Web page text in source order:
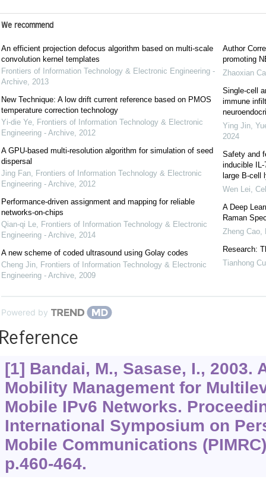
We recommend
An efficient projection defocus algorithm based on multi-scale
convolution kernel templates
Frontiers of Information Technology & Electronic Engineering -
Archive, 2013
New Technique: A low drift current reference based on PMOS
temperature correction technology
Yi-die Ye, Frontiers of Information Technology & Electronic
Engineering - Archive, 2012
A GPU-based multi-resolution algorithm for simulation of seed
dispersal
Jing Fan, Frontiers of Information Technology & Electronic
Engineering - Archive, 2012
Performance-driven assignment and mapping for reliable
networks-on-chips
Qian-qi Le, Frontiers of Information Technology & Electronic
Engineering - Archive, 2014
A new scheme of coded ultrasound using Golay codes
Cheng Jin, Frontiers of Information Technology & Electronic
Engineering - Archive, 2009
Author
promoting
Zhaoxian
Single-cell
immune
Ying Jin,
2024
Safety and
inducible
large B-cell
Wen Lei,
A Deep
Raman
Zheng Cao,
Research:
Tianhong
Powered by
[1] Bandai, M., Sasase, I., 2003.
Mobility Management for
Mobile IPv6 Networks.
International Symposium on
Mobile Communications
p.460-464.